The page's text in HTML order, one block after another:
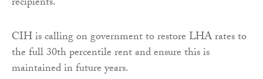
CIH is calling on government to restore LHA rates to
the full 30th percentile rent and ensure this is
maintained in future years.